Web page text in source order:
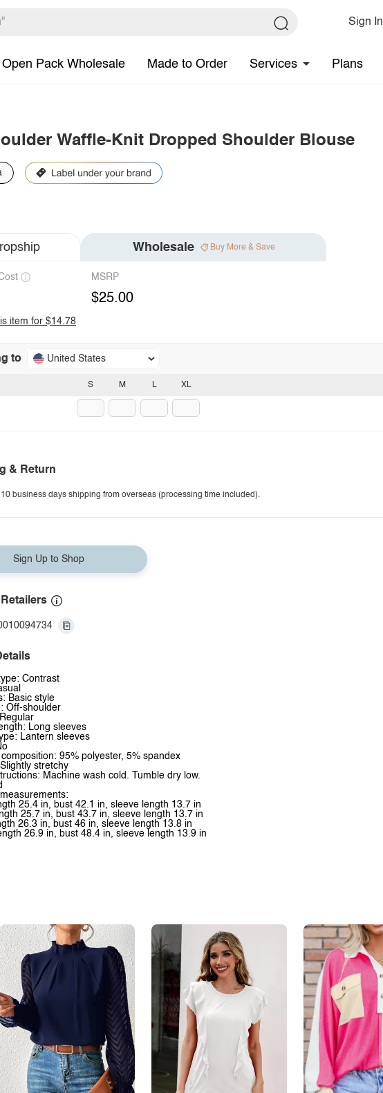
Sign In
Open Pack Wholesale Made to Order Services Plans
Waffle-Knit Dropped Shoulder Blouse
Wholesale Buy More & Save
MSRP
$25.00
item for $14.78
to United States
S M L XL
& Return
business days shipping from overseas (processing time included).
Sign Up to Shop
Contrast
Basic style
Off-shoulder
Long sleeves
Lantern sleeves
95% polyester, 5% spandex
stretchy
Machine wash cold. Tumble dry low.
25.4 in, bust 42.1 in, sleeve length 13.7 in
25.7 in, bust 43.7 in, sleeve length 13.7 in
26.3 in, bust 46 in, sleeve length 13.8 in
26.9 in, bust 48.4 in, sleeve length 13.9 in